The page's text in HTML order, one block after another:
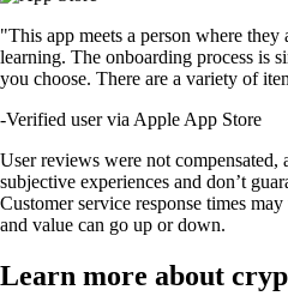
"This app meets a person where
learning. The onboarding process is
you choose. There are a variety of
-Verified user via Apple App Store
User reviews were not compensated,
subjective experiences and don’t
Customer service response times
and value can go up or down.
Learn more about